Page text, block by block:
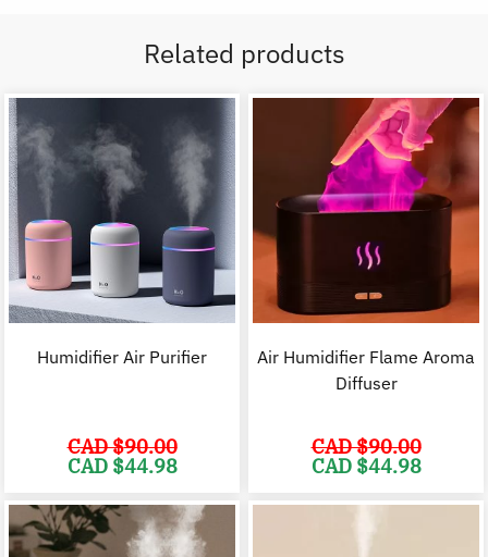
Related products
Humidifier Air Purifier
CAD $90.00
Original
price
CAD
$90.00.
CAD $44.98
CAD
Air Humidifier Flame Aroma
Diffuser
CAD $90.00
Original
price
CAD
CAD $44.98